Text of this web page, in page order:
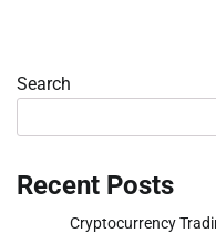
Search
Recent Posts
Cryptocurrency